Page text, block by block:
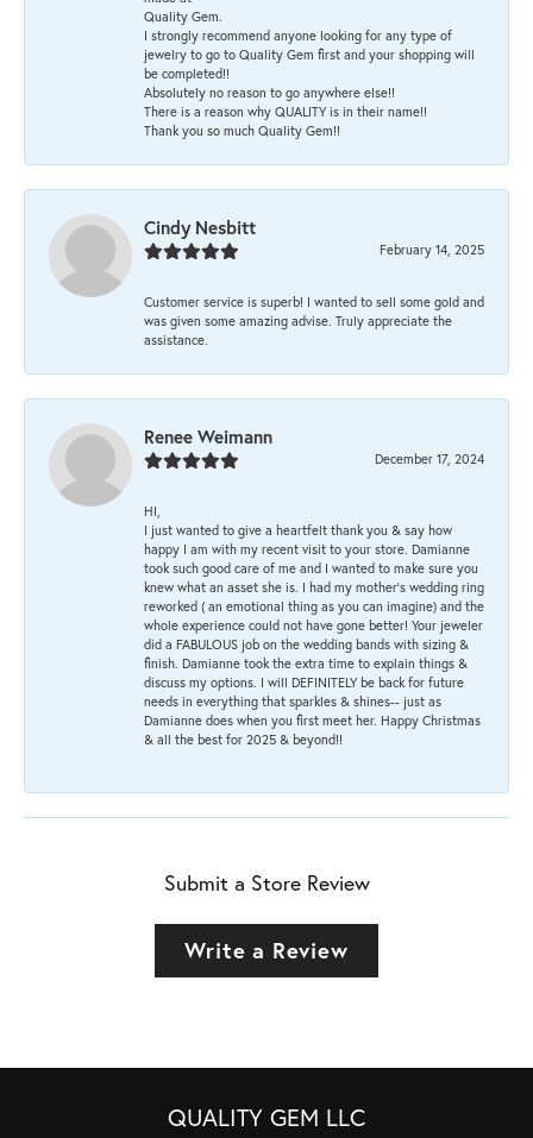
Quality Gem.
I strongly recommend anyone looking for any type of
jewelry to go to Quality Gem first and your shopping will
be completed!!
Absolutely no reason to go anywhere else!!
There is a reason why QUALITY is in their name!!
Thank you so much Quality Gem!!
Cindy Nesbitt
February 14, 2025
Customer service is superb! I wanted to sell some gold and
was given some amazing advise. Truly appreciate the
assistance.
Renee Weimann
December 17, 2024
HI,
I just wanted to give a heartfelt thank you & say how
happy I am with my recent visit to your store. Damianne
took such good care of me and I wanted to make sure you
knew what an asset she is. I had my mother's wedding ring
reworked ( an emotional thing as you can imagine) and the
whole experience could not have gone better! Your jeweler
did a FABULOUS job on the wedding bands with sizing &
finish. Damianne took the extra time to explain things &
discuss my options. I will DEFINITELY be back for future
needs in everything that sparkles & shines-- just as
Damianne does when you first meet her. Happy Christmas
& all the best for 2025 & beyond!!
Submit a Store Review
Write a Review
QUALITY GEM LLC